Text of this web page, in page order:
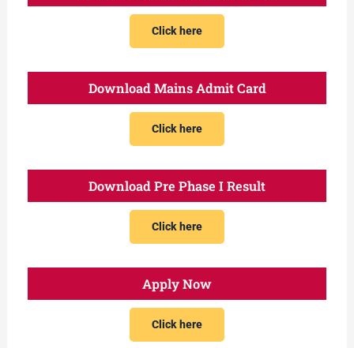
Click here
Download Mains Admit Card
Click here
Download Pre Phase I Result
Click here
Apply Now
Click here